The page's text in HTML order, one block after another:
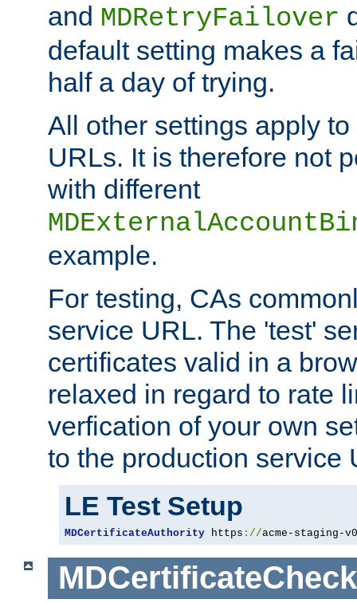
and MDRetryFailover
default setting makes a
half a day of trying.
All other settings apply
URLs. It is therefore not
with different
example.
For testing, CAs
service URL. The 'test'
certificates valid in a
relaxed in regard to rate
verfication of your own
to the production service
LE Test Setup
MDCertificateAuthority https ://acme-staging-
MDCertificateCheck